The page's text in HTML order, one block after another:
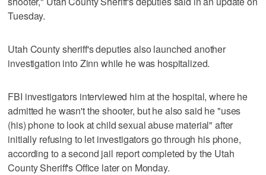
Tuesday.
Utah County sheriff's deputies also launched another
investigation into Zinn while he was hospitalized.
FBI investigators interviewed him at the hospital, where he
admitted he wasn't the shooter, but he also said he "uses
(his) phone to look at child sexual abuse material" after
initially refusing to let investigators go through his phone,
according to a second jail report completed by the Utah
County Sheriff's Office later on Monday.